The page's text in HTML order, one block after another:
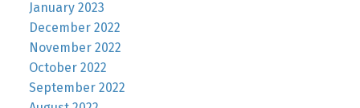
January 2023
December 2022
November 2022
October 2022
September 2022